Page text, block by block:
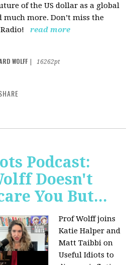
of the US dollar as a global
much more. Don’t miss the
read more
WOLFF
16262pt
Podcast:
Doesn't
You But...
Prof Wolff joins
Katie Halper and
Matt Taibbi on
Useful Idiots to